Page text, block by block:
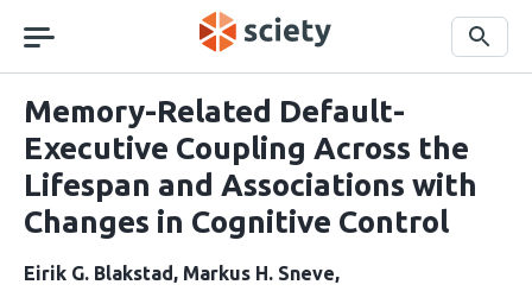
navigation
Search
Memory-Related Default-
Executive Coupling Across the
Lifespan and Associations with
Changes in Cognitive Control
Eirik G. Blakstad
Markus H. Sneve